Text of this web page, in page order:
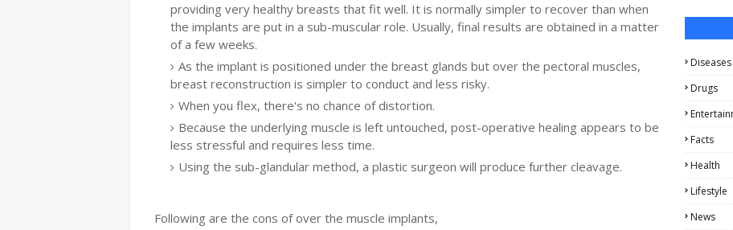
providing very healthy breasts that fit well. It is normally simpler to recover than when
the implants are put in a sub-muscular role. Usually, final results are obtained in a matter
of a few weeks.
As the implant is positioned under the breast glands but over the pectoral muscles,
breast reconstruction is simpler to conduct and less risky.
When you flex, there's no chance of distortion.
Because the underlying muscle is left untouched, post-operative healing appears to be
less stressful and requires less time.
Using the sub-glandular method, a plastic surgeon will produce further cleavage.
Following are the cons of over the muscle implants,
Diseases
Drugs
Facts
Health
Lifestyle
News